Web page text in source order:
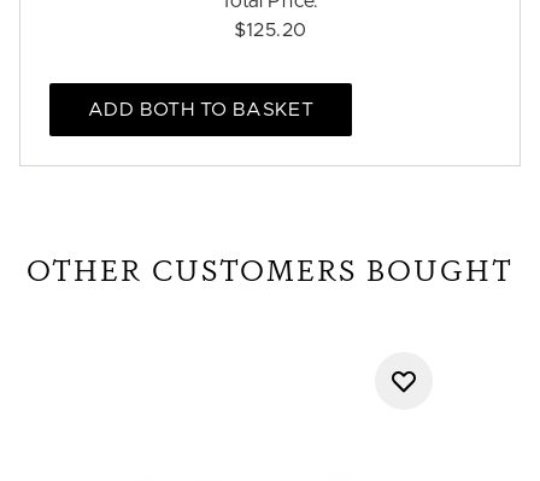
$125.20
ADD BOTH TO BASKET
OTHER CUSTOMERS BOUGHT